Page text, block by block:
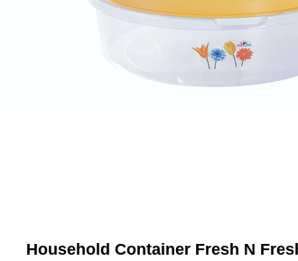
Household Container Fresh N